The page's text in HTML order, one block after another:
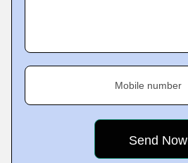
Mobile number